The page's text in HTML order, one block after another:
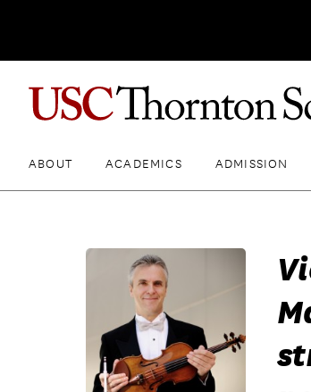
ABOUT ACADEMICS ADMISSION